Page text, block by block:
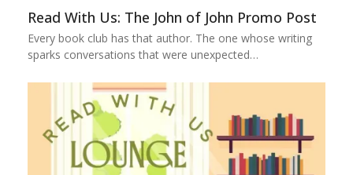
Read With Us: The John of John Promo Post
Every book club has that author. The one whose writing
sparks conversations that were unexpected…